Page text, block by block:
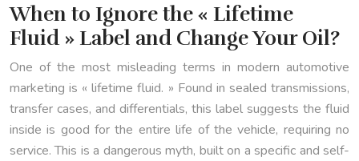
When to Ignore the « Lifetime
Fluid » Label and Change Your Oil?
One of the most misleading terms in modern automotive
marketing is « lifetime fluid. » Found in sealed transmissions,
transfer cases, and differentials, this label suggests the fluid
inside is good for the entire life of the vehicle, requiring no
service. This is a dangerous myth, built on a specific and self-